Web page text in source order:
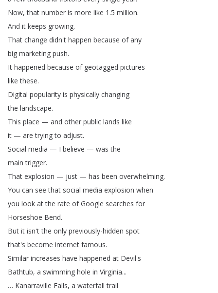
Now,that number is more like 1.5 million.
And it keeps growing.
That change didn't happen because of any
big marketing push.
It happened because of geotagged pictures
like these.
Digital popularity is physically changing
the landscape.
This place — and other public lands like
it — are trying to adjust.
Social media — I believe — was the
main trigger.
That explosion — just — has been overwhelming.
You can see that social media explosion when
you look at the rate of Google searches for
Horseshoe Bend.
But it isn't the only previously-hidden spot
that's become internet famous.
Similar increases have happened at Devil's
Bathtub, a swimming hole in Virginia...
… Kanarraville Falls, a waterfall trail